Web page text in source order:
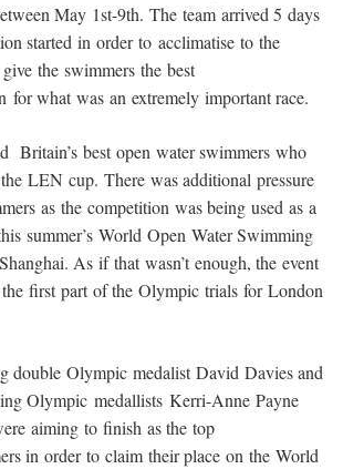
May 1st-9th. The team arrived 5 days
started in order to acclimatise to the
the swimmers the best
for what was an extremely important race.
Britain’s best open water swimmers who
LEN cup. There was additional pressure
as the competition was being used as a
summer’s World Open Water Swimming
As if that wasn’t enough, the event
first part of the Olympic trials for London
double Olympic medalist David Davies and
Olympic medallists Kerri-Anne Payne
aiming to finish as the top
in order to claim their place on the World